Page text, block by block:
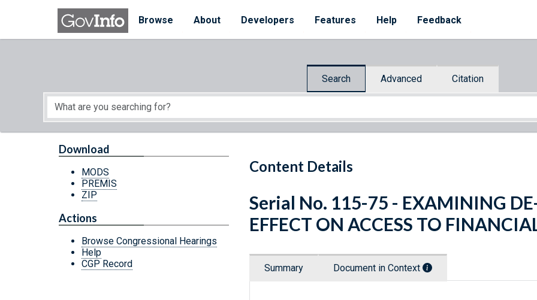
Skip to main content
Browse
About Developers Features Help Feedback
Search Advanced Citation
Start of main content
Content Details
Download
MODS
PREMIS
ZIP
Actions
Browse Congressional Hearings
Help
CGP Record
Serial No. 115-75 - EXAMINING
EFFECT ON ACCESS TO
Summary Document in Context